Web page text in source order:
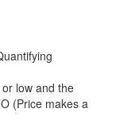
low and the
(Price makes a